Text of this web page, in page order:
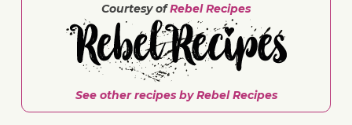
Courtesy ofRebel Recipes
See other recipes by Rebel Recipes